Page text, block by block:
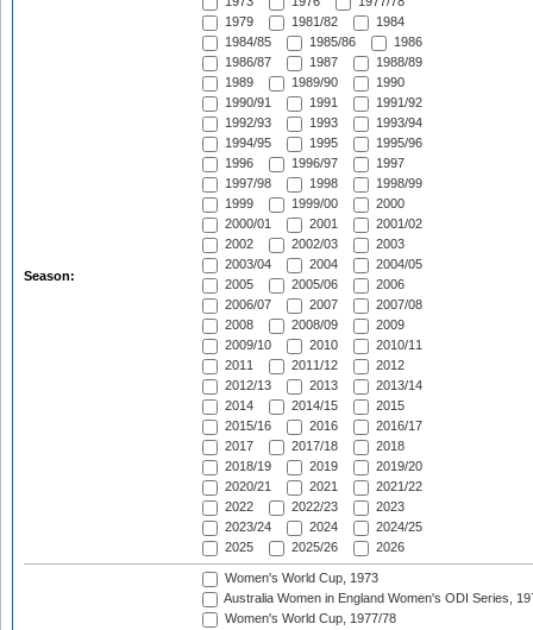
Season:
1979
1981/82
1984
1984/85
1985/86
1986
1986/87
1987
1988/89
1989
1989/90
1990
1990/91
1991
1991/92
1992/93
1993
1993/94
1994/95
1995
1995/96
1996
1996/97
1997
1997/98
1998
1998/99
1999
1999/00
2000
2000/01
2001
2001/02
2002
2002/03
2003
2003/04
2004
2004/05
2005
2005/06
2006
2006/07
2007
2007/08
2008
2008/09
2009
2009/10
2010
2010/11
2011
2011/12
2012
2012/13
2013
2013/14
2014
2014/15
2015
2015/16
2016
2016/17
2017
2017/18
2018
2018/19
2019
2019/20
2020/21
2021
2021/22
2022
2022/23
2023
2023/24
2024
2024/25
2025
2025/26 2026
Women's World Cup, 1973
Australia Women in England Women's ODI Series,
Women's World Cup, 1977/78